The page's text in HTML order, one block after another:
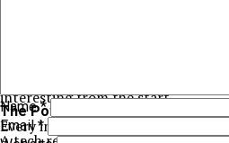
A general message can feel too
strongly with any specific
may skip it because it does not
In contrast, niche focused
group. This makes the content
interesting from the start.
The Power of Targeted Audiences
Every industry has its own
Name*
Email*